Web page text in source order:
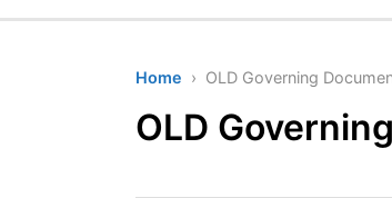
Home › OLD Governing
OLD